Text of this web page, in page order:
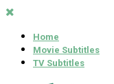
Home
Movie Subtitles
TV Subtitles